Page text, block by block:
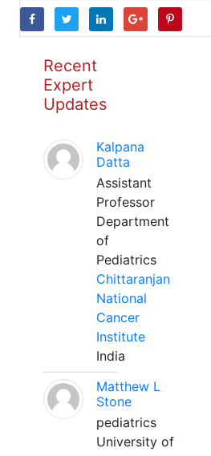
Recent
Expert
Updates
Kalpana
Datta
Assistant
Professor
Department
of
Pediatrics
Chittaranjan
National
Cancer
Institute
India
Matthew L
Stone
pediatrics
University of